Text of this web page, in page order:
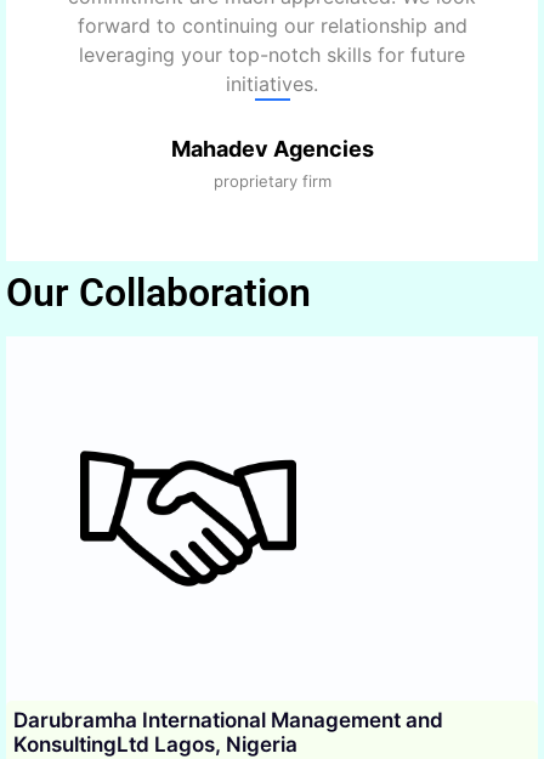
forward to continuing our relationship and
leveraging your top-notch skills for future
initiatives.
Mahadev Agencies
proprietary firm
Our Collaboration
Darubramha International Management and
KonsultingLtd Lagos, Nigeria